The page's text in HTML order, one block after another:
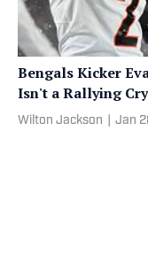
Bengals Kicker
Isn't a Rallying
Wilton Jackson Jan